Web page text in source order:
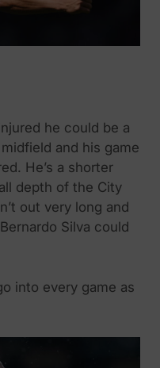
he could be a
and his game
He’s a shorter
depth of the City
out very long and
Silva could
into every game as